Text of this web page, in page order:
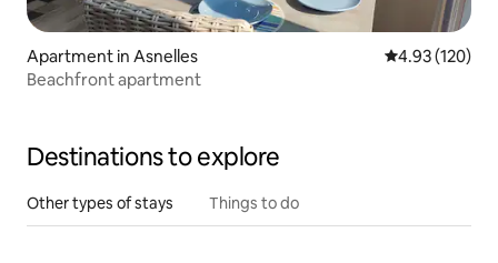
Apartment in Asnelles 4.93 out of 5
4.93 (120)
Beachfront apartment
Destinations to explore
Other types of stays Things to do